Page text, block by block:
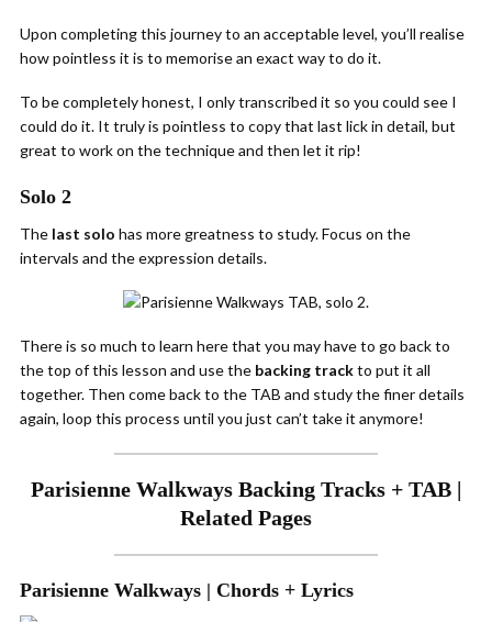
Upon completing this journey to an acceptable level, you’ll realise
how pointless it is to memorise an exact way to do it.
To be completely honest, I only transcribed it so you could see I
could do it. It truly is pointless to copy that last lick in detail, but
great to work on the technique and then let it rip!
Solo 2
The last solo has more greatness to study. Focus on the
intervals and the expression details.
There is so much to learn here that you may have to go back to
the top of this lesson and use the backing trackto put it all
together. Then come back to the TAB and study the finer details
again, loop this process until you just can’t take it anymore!
Parisienne Walkways Backing Tracks + TAB |
Related Pages
Parisienne Walkways | Chords + Lyrics